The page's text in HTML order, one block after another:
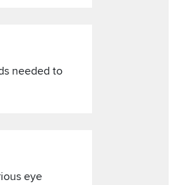
needed to
eye